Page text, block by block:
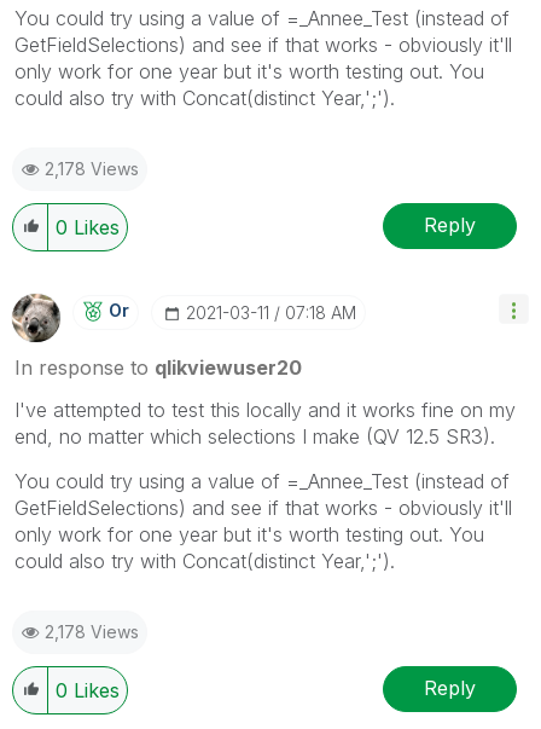
You could try using a value of =_Annee_Test (instead of
GetFieldSelections) and see if that works - obviously it'll
only work for one year but it's worth testing out. You
could also try with Concat(distinct Year,';').
2,178 Views
0 Likes Reply
Or ‎2021-03-11 07:18 AM
In response to qlikviewuser20
I've attempted to test this locally and it works fine on my
end, no matter which selections I make (QV 12.5 SR3).
You could try using a value of =_Annee_Test (instead of
GetFieldSelections) and see if that works - obviously it'll
only work for one year but it's worth testing out. You
could also try with Concat(distinct Year,';').
2,178 Views
0 Likes Reply